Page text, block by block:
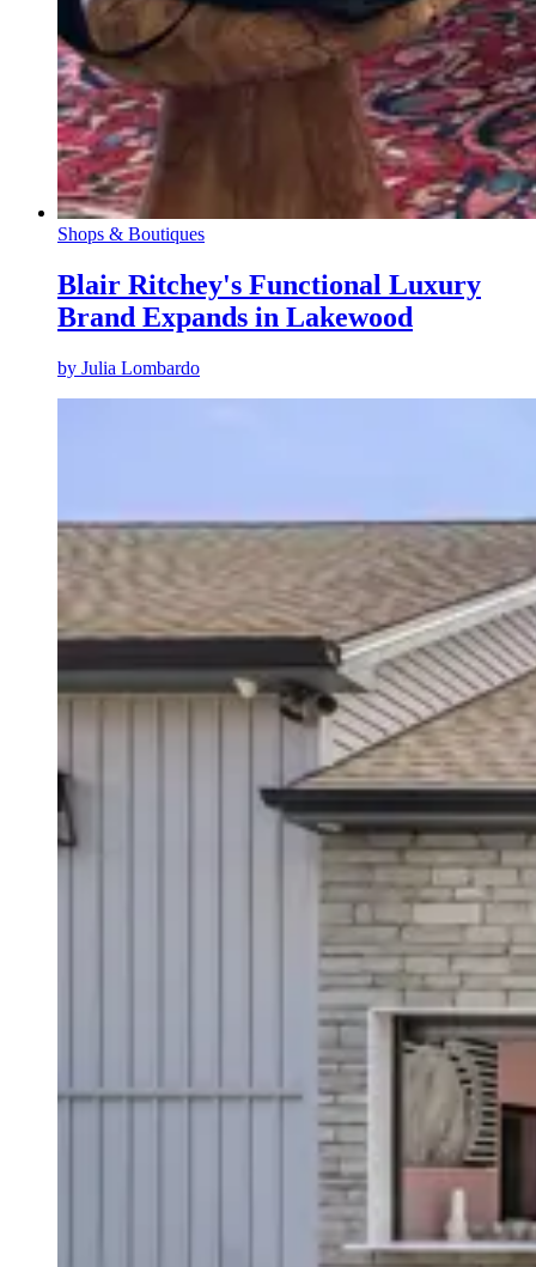
Shops & Boutiques
Blair Ritchey's Functional Luxury
Brand Expands in Lakewood
by Julia Lombardo